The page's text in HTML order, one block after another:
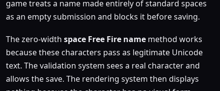
game treats a name made entirely of standard spaces
as an empty submission and blocks it before saving.
The zero-width space Free Fire name method works
because these characters pass as legitimate Unicode
text. The validation system sees a real character and
allows the save. The rendering system then displays